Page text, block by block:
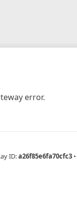
error.
ID:a26f85e6fa70cfc3 •